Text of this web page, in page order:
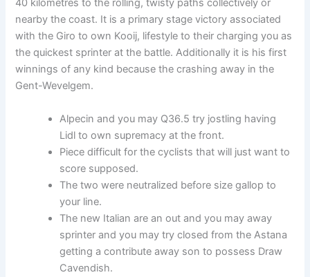
40 kilometres to the rolling, twisty paths collectively or
nearby the coast. It is a primary stage victory associated
with the Giro to own Kooij, lifestyle to their charging you as
the quickest sprinter at the battle. Additionally it is his first
winnings of any kind because the crashing away in the
Gent-Wevelgem.
Alpecin and you may Q36.5 try jostling having
Lidl to own supremacy at the front.
Piece difficult for the cyclists that will just want to
score supposed.
The two were neutralized before size gallop to
your line.
The new Italian are an out and you may away
sprinter and you may try closed from the Astana
getting a contribute away son to possess Draw
Cavendish.